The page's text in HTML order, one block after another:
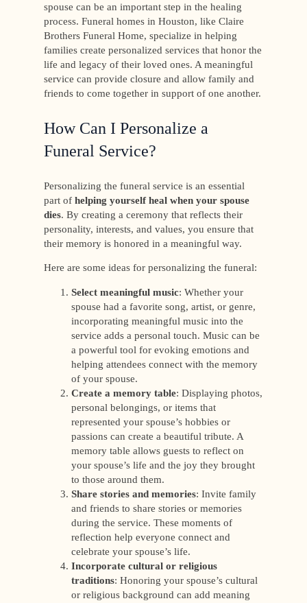
spouse can be an important step in the healing
process. Funeral homes in Houston, like Claire
Brothers Funeral Home, specialize in helping
families create personalized services that honor the
life and legacy of their loved ones. A meaningful
service can provide closure and allow family and
friends to come together in support of one another.
How Can I Personalize a
Funeral Service?
Personalizing the funeral service is an essential
part ofhelping yourself heal when your spouse
dies. By creating a ceremony that reflects their
personality, interests, and values, you ensure that
their memory is honored in a meaningful way.
Here are some ideas for personalizing the funeral:
Select meaningful music: Whether your
spouse had a favorite song, artist, or genre,
incorporating meaningful music into the
service adds a personal touch. Music can be
a powerful tool for evoking emotions and
helping attendees connect with the memory
of your spouse.
Create a memory table: Displaying photos,
personal belongings, or items that
represented your spouse’s hobbies or
passions can create a beautiful tribute. A
memory table allows guests to reflect on
your spouse’s life and the joy they brought
to those around them.
Share stories and memories: Invite family
and friends to share stories or memories
during the service. These moments of
reflection help everyone connect and
celebrate your spouse’s life.
Incorporate cultural or religious
traditions: Honoring your spouse’s cultural
or religious background can add meaning